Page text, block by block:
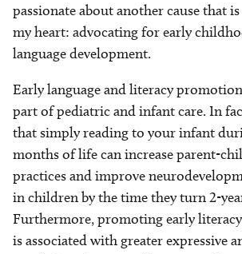
passionate about another cause that
my heart: advocating for early
language development.
Early language and literacy
part of pediatric and infant care. In
that simply reading to your infant
months of life can increase parent-
practices and improve
in children by the time they turn 2-
Furthermore, promoting early
is associated with greater expressive